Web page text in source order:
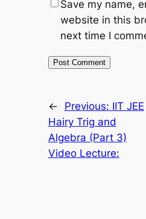
Save my name,
website in this
next time I
← Previous: IIT JEE
Hairy Trig and
Algebra (Part 3)
Video Lecture: